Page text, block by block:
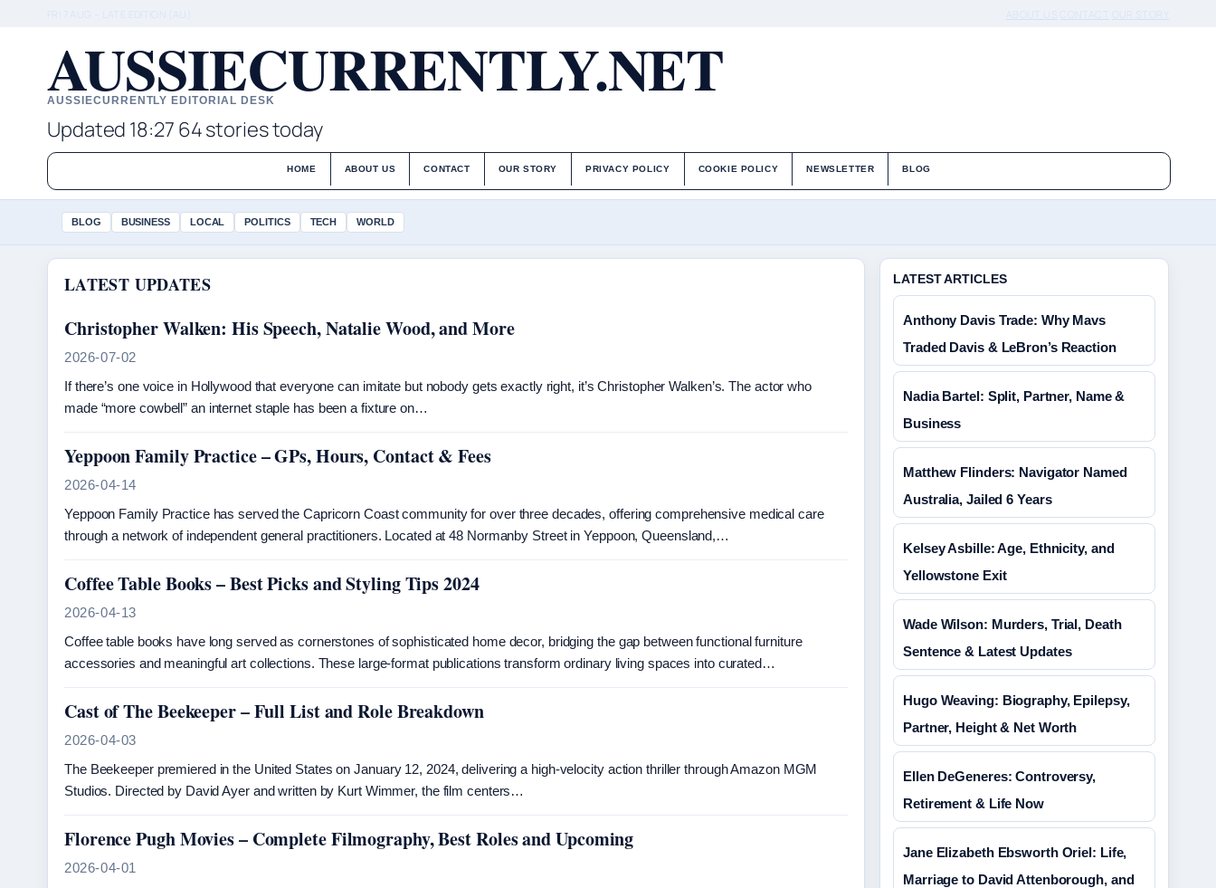
FRI 7 AUG – LATE EDITION (AU) ABOUT US CONTACT OUR STORY
AUSSIECURRENTLY.NET
AUSSIECURRENTLY EDITORIAL DESK
Updated 18:27 64 stories today
HOME ABOUT US CONTACT OUR STORY PRIVACY POLICY COOKIE POLICY NEWSLETTER BLOG
BLOG BUSINESS LOCAL POLITICS TECH WORLD
LATEST UPDATES
Christopher Walken: His Speech, Natalie Wood, and More
2026-07-02
If there’s one voice in Hollywood that everyone can imitate but nobody gets exactly right, it’s Christopher Walken’s. The actor who
made “more cowbell” an internet staple has been a fixture on…
Yeppoon Family Practice – GPs, Hours, Contact & Fees
2026-04-14
Yeppoon Family Practice has served the Capricorn Coast community for over three decades, offering comprehensive medical care
through a network of independent general practitioners. Located at 48 Normanby Street in Yeppoon, Queensland,…
Coffee Table Books – Best Picks and Styling Tips 2024
2026-04-13
Coffee table books have long served as cornerstones of sophisticated home decor, bridging the gap between functional furniture
accessories and meaningful art collections. These large-format publications transform ordinary living spaces into curated…
Cast of The Beekeeper – Full List and Role Breakdown
2026-04-03
The Beekeeper premiered in the United States on January 12, 2024, delivering a high-velocity action thriller through Amazon MGM
Studios. Directed by David Ayer and written by Kurt Wimmer, the film centers…
Florence Pugh Movies – Complete Filmography, Best Roles and Upcoming
2026-04-01
LATEST ARTICLES
Anthony Davis Trade: Why Mavs
Traded Davis & LeBron’s Reaction
Nadia Bartel: Split, Partner, Name &
Business
Matthew Flinders: Navigator Named
Australia, Jailed 6 Years
Kelsey Asbille: Age, Ethnicity, and
Yellowstone Exit
Wade Wilson: Murders, Trial, Death
Sentence & Latest Updates
Hugo Weaving: Biography, Epilepsy,
Partner, Height & Net Worth
Ellen DeGeneres: Controversy,
Retirement & Life Now
Jane Elizabeth Ebsworth Oriel: Life,
Marriage to David Attenborough, and